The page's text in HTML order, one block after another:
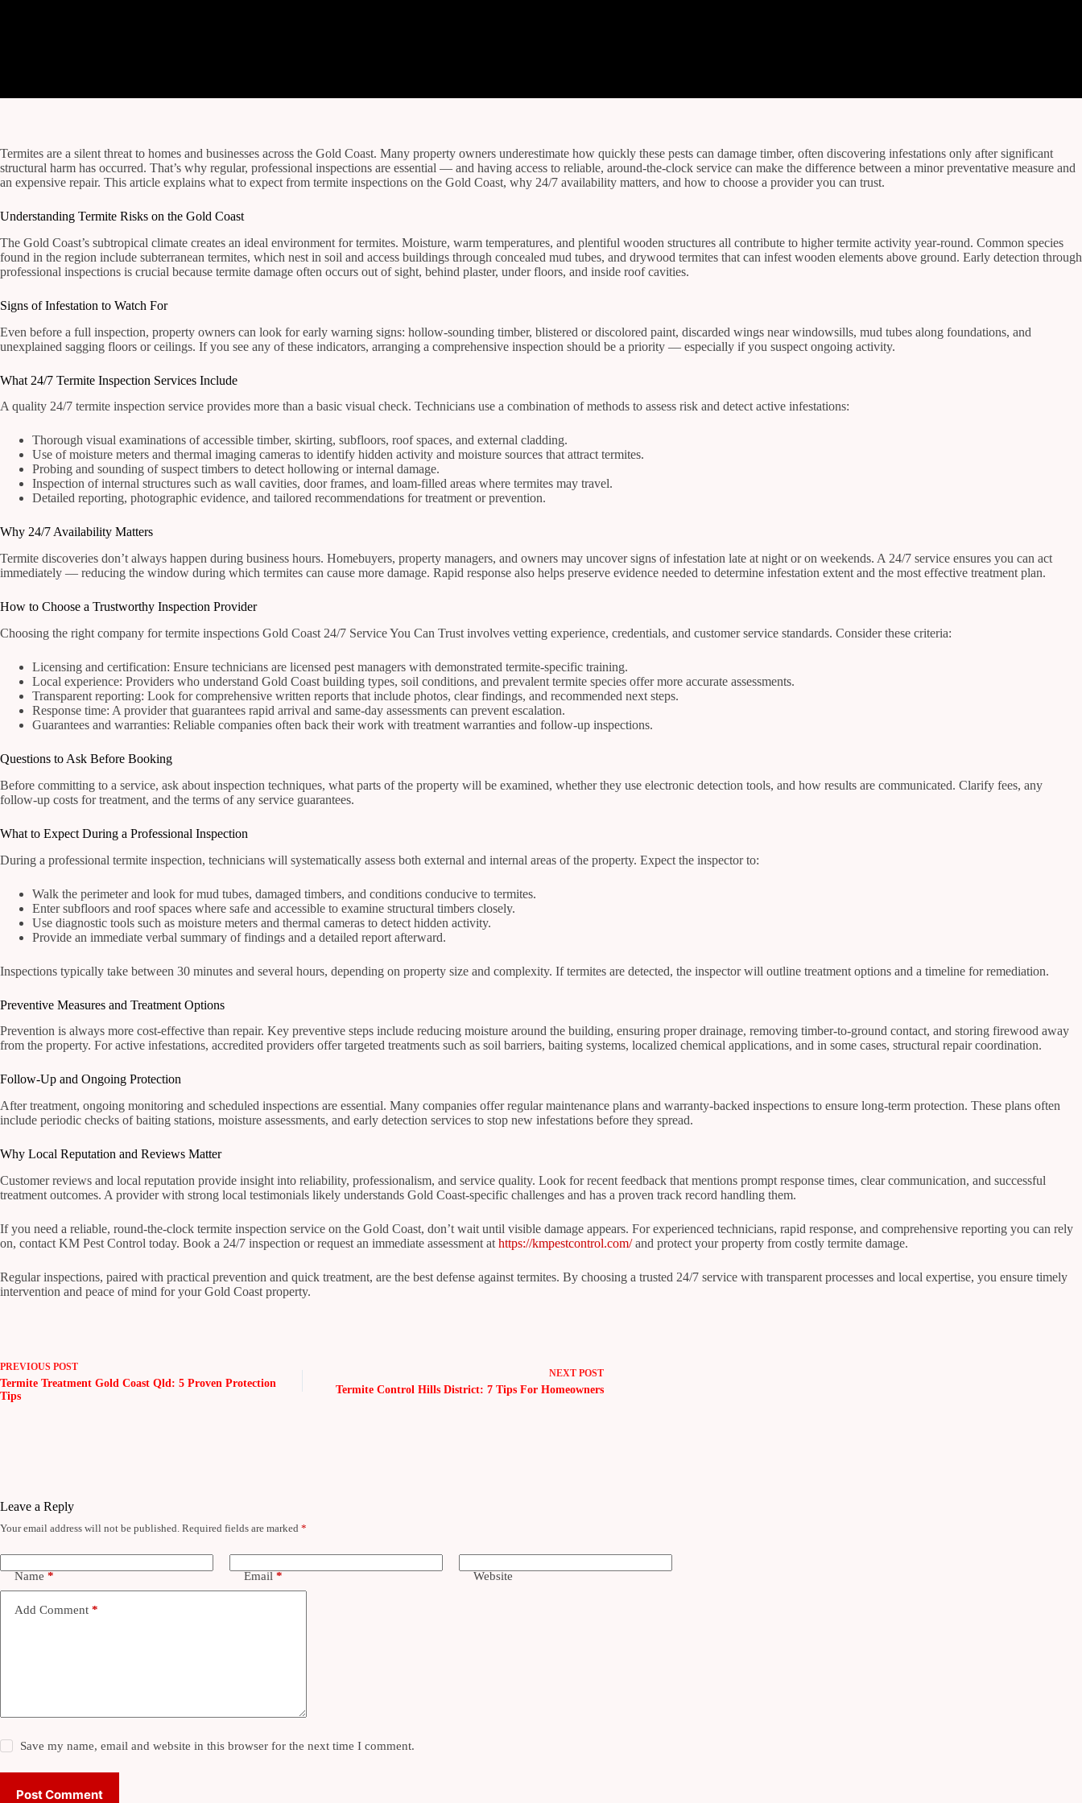
Termites are a silent threat to homes and businesses across the Gold Coast. Many property owners underestimate how quickly these pests can damage timber, often discovering infestations only after significant
structural harm has occurred. That’s why regular, professional inspections are essential — and having access to reliable, around-the-clock service can make the difference between a minor preventative measure and
an expensive repair. This article explains what to expect from termite inspections on the Gold Coast, why 24/7 availability matters, and how to choose a provider you can trust.
Understanding Termite Risks on the Gold Coast
The Gold Coast’s subtropical climate creates an ideal environment for termites. Moisture, warm temperatures, and plentiful wooden structures all contribute to higher termite activity year-round. Common species
found in the region include subterranean termites, which nest in soil and access buildings through concealed mud tubes, and drywood termites that can infest wooden elements above ground. Early detection through
professional inspections is crucial because termite damage often occurs out of sight, behind plaster, under floors, and inside roof cavities.
Signs of Infestation to Watch For
Even before a full inspection, property owners can look for early warning signs: hollow-sounding timber, blistered or discolored paint, discarded wings near windowsills, mud tubes along foundations, and
unexplained sagging floors or ceilings. If you see any of these indicators, arranging a comprehensive inspection should be a priority — especially if you suspect ongoing activity.
What 24/7 Termite Inspection Services Include
A quality 24/7 termite inspection service provides more than a basic visual check. Technicians use a combination of methods to assess risk and detect active infestations:
Thorough visual examinations of accessible timber, skirting, subfloors, roof spaces, and external cladding.
Use of moisture meters and thermal imaging cameras to identify hidden activity and moisture sources that attract termites.
Probing and sounding of suspect timbers to detect hollowing or internal damage.
Inspection of internal structures such as wall cavities, door frames, and loam-filled areas where termites may travel.
Detailed reporting, photographic evidence, and tailored recommendations for treatment or prevention.
Why 24/7 Availability Matters
Termite discoveries don’t always happen during business hours. Homebuyers, property managers, and owners may uncover signs of infestation late at night or on weekends. A 24/7 service ensures you can act
immediately — reducing the window during which termites can cause more damage. Rapid response also helps preserve evidence needed to determine infestation extent and the most effective treatment plan.
How to Choose a Trustworthy Inspection Provider
Choosing the right company for termite inspections Gold Coast 24/7 Service You Can Trust involves vetting experience, credentials, and customer service standards. Consider these criteria:
Licensing and certification: Ensure technicians are licensed pest managers with demonstrated termite-specific training.
Local experience: Providers who understand Gold Coast building types, soil conditions, and prevalent termite species offer more accurate assessments.
Transparent reporting: Look for comprehensive written reports that include photos, clear findings, and recommended next steps.
Response time: A provider that guarantees rapid arrival and same-day assessments can prevent escalation.
Guarantees and warranties: Reliable companies often back their work with treatment warranties and follow-up inspections.
Questions to Ask Before Booking
Before committing to a service, ask about inspection techniques, what parts of the property will be examined, whether they use electronic detection tools, and how results are communicated. Clarify fees, any
follow-up costs for treatment, and the terms of any service guarantees.
What to Expect During a Professional Inspection
During a professional termite inspection, technicians will systematically assess both external and internal areas of the property. Expect the inspector to:
Walk the perimeter and look for mud tubes, damaged timbers, and conditions conducive to termites.
Enter subfloors and roof spaces where safe and accessible to examine structural timbers closely.
Use diagnostic tools such as moisture meters and thermal cameras to detect hidden activity.
Provide an immediate verbal summary of findings and a detailed report afterward.
Inspections typically take between 30 minutes and several hours, depending on property size and complexity. If termites are detected, the inspector will outline treatment options and a timeline for remediation.
Preventive Measures and Treatment Options
Prevention is always more cost-effective than repair. Key preventive steps include reducing moisture around the building, ensuring proper drainage, removing timber-to-ground contact, and storing firewood away
from the property. For active infestations, accredited providers offer targeted treatments such as soil barriers, baiting systems, localized chemical applications, and in some cases, structural repair coordination.
Follow-Up and Ongoing Protection
After treatment, ongoing monitoring and scheduled inspections are essential. Many companies offer regular maintenance plans and warranty-backed inspections to ensure long-term protection. These plans often
include periodic checks of baiting stations, moisture assessments, and early detection services to stop new infestations before they spread.
Why Local Reputation and Reviews Matter
Customer reviews and local reputation provide insight into reliability, professionalism, and service quality. Look for recent feedback that mentions prompt response times, clear communication, and successful
treatment outcomes. A provider with strong local testimonials likely understands Gold Coast-specific challenges and has a proven track record handling them.
If you need a reliable, round-the-clock termite inspection service on the Gold Coast, don’t wait until visible damage appears. For experienced technicians, rapid response, and comprehensive reporting you can rely
on, contact KM Pest Control today. Book a 24/7 inspection or request an immediate assessment at https://kmpestcontrol.com/and protect your property from costly termite damage.
Regular inspections, paired with practical prevention and quick treatment, are the best defense against termites. By choosing a trusted 24/7 service with transparent processes and local expertise, you ensure timely
intervention and peace of mind for your Gold Coast property.
PREVIOUS POST
Termite Treatment Gold Coast Qld: 5 Proven Protection
Tips
NEXT POST
Termite Control Hills District: 7 Tips For Homeowners
Leave a Reply
Your email address will not be published. Required fields are marked *
Name * Email * Website
Add Comment *
Save my name, email and website in this browser for the next time I comment.
Post Comment